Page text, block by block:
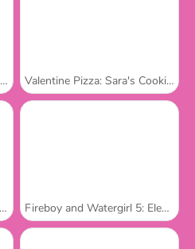
Valentine Pizza: Sara's Cooking Class
Fireboy and Watergirl 5: Elements